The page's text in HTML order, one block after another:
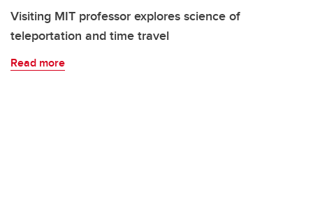
Visiting MIT professor explores science of
teleportation and time travel
Read more